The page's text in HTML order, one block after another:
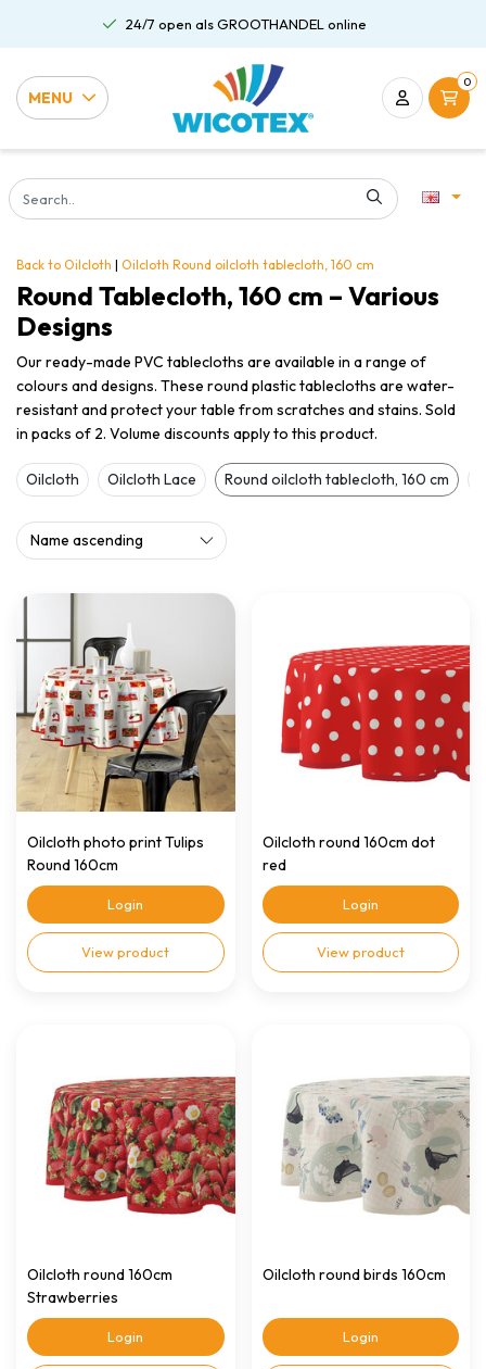
Gratis verzending al vanaf €75,00
MENU
0
Back to Oilcloth | Oilcloth Round oilcloth tablecloth, 160 cm
Round Tablecloth, 160 cm – Various
Designs
Our ready-made PVC tablecloths are available in a range of
colours and designs. These round plastic tablecloths are water-
resistant and protect your table from scratches and stains. Sold
in packs of 2. Volume discounts apply to this product.
Oilcloth Oilcloth Lace Round oilcloth tablecloth, 160 cm
Oilcloth photo print Tulips
Round 160cm
Login
View product
Oilcloth round 160cm dot
red
Login
View product
Oilcloth round 160cm
Strawberries
Login
Oilcloth round birds 160cm
Login